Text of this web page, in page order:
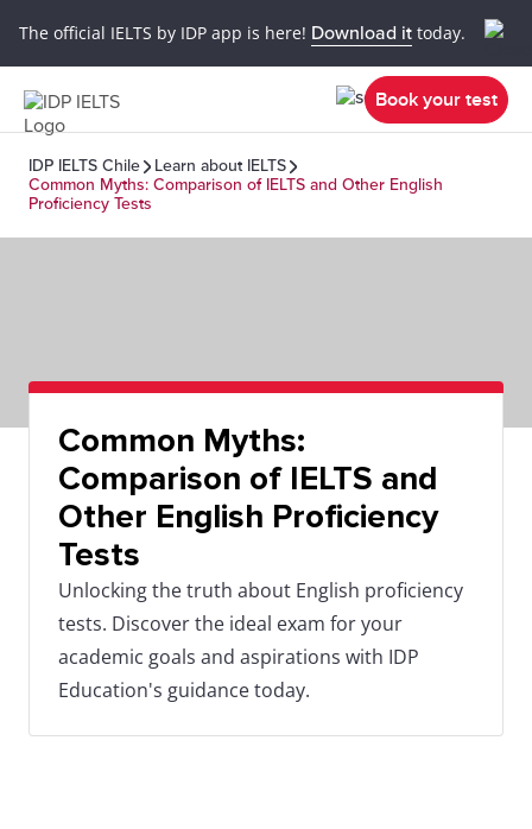
The official IELTS by IDP app is here! Download it today.
Book your test
IDP IELTS Chile
Learn about IELTS
Common Myths: Comparison of IELTS and Other English
Proficiency Tests
Common Myths:
Comparison of IELTS and
Other English Proficiency
Tests
Unlocking the truth about English proficiency
tests. Discover the ideal exam for your
academic goals and aspirations with IDP
Education's guidance today.